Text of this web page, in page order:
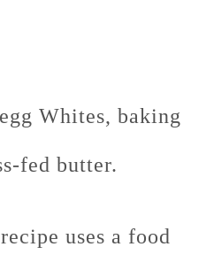
Whites, baking
fed butter.
uses a food